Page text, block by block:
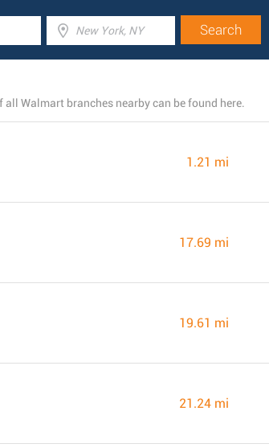
Walmart branches nearby can be found here.
1.21 mi
17.69 mi
19.61 mi
21.24 mi